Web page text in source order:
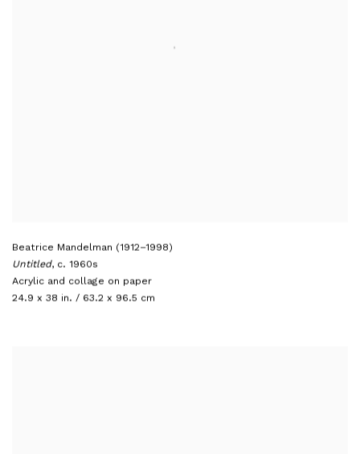
Beatrice Mandelman (1912–1998)
Untitled, c. 1960s
Acrylic and collage on paper
24.9 x 38 in. / 63.2 x 96.5 cm